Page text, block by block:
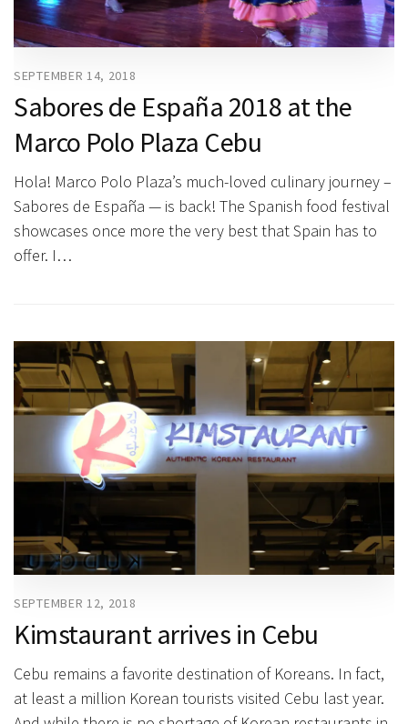
SEPTEMBER 14, 2018
Sabores de España 2018 at the
Marco Polo Plaza Cebu
Hola! Marco Polo Plaza’s much-loved culinary journey –
Sabores de España — is back! The Spanish food festival
showcases once more the very best that Spain has to
offer. I…
SEPTEMBER 12, 2018
Kimstaurant arrives in Cebu
Cebu remains a favorite destination of Koreans. In fact,
at least a million Korean tourists visited Cebu last year.